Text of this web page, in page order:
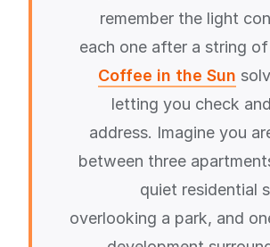
remember the light
each one after a string
Coffee in the Sun
letting you check
address. Imagine you
between three
quiet residential
overlooking a park, and